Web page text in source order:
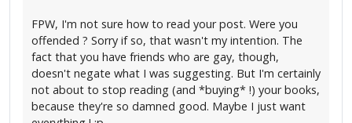
FPW, I'm not sure how to read your post. Were you
offended ? Sorry if so, that wasn't my intention. The
fact that you have friends who are gay, though,
doesn't negate what I was suggesting. But I'm certainly
not about to stop reading (and *buying* !) your books,
because they're so damned good. Maybe I just want